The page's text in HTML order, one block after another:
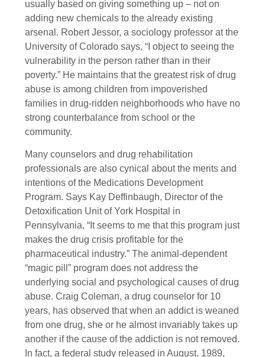
usually based on giving something up – not on
adding new chemicals to the already existing
arsenal. Robert Jessor, a sociology professor at the
University of Colorado says, “I object to seeing the
vulnerability in the person rather than in their
poverty.” He maintains that the greatest risk of drug
abuse is among children from impoverished
families in drug-ridden neighborhoods who have no
strong counterbalance from school or the
community.
Many counselors and drug rehabilitation
professionals are also cynical about the merits and
intentions of the Medications Development
Program. Says Kay Deffinbaugh, Director of the
Detoxification Unit of York Hospital in
Pennsylvania, “It seems to me that this program just
makes the drug crisis profitable for the
pharmaceutical industry.” The animal-dependent
“magic pill” program does not address the
underlying social and psychological causes of drug
abuse. Craig Coleman, a drug counselor for 10
years, has observed that when an addict is weaned
from one drug, she or he almost invariably takes up
another if the cause of the addiction is not removed.
In fact, a federal study released in August, 1989,